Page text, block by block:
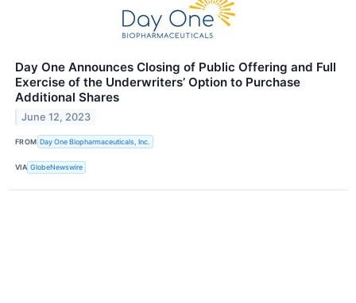
Day One Announces Closing of Public Offering and Full
Exercise of the Underwriters’ Option to Purchase
Additional Shares
June 12, 2023
FROM Day One Biopharmaceuticals, Inc.
VIA GlobeNewswire